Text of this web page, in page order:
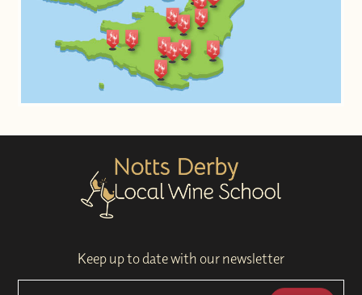
Keep up to date with our newsletter